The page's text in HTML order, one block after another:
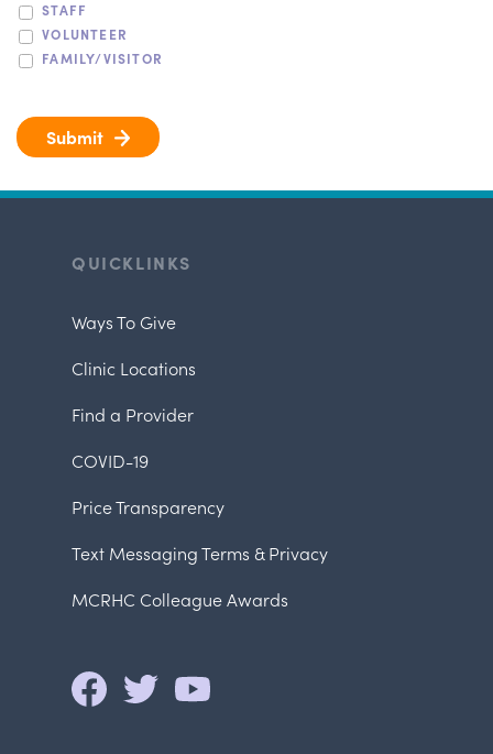
STAFF
VOLUNTEER
FAMILY/VISITOR
Submit
QUICKLINKS
Ways To Give
Clinic Locations
Find a Provider
COVID-19
Price Transparency
Text Messaging Terms & Privacy
MCRHC Colleague Awards